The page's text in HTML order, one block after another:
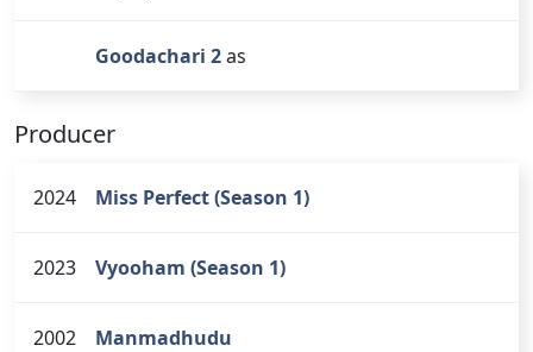
Goodachari 2as
Producer
2024 Miss Perfect (Season 1)
2023 Vyooham (Season 1)
2002 Manmadhudu